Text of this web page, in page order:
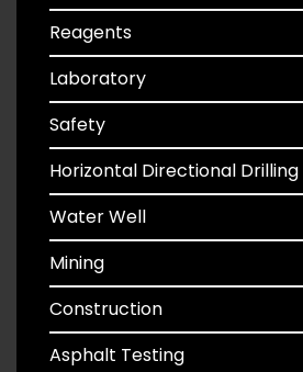
Reagents
Laboratory
Safety
Horizontal Directional Drilling
Water Well
Mining
Construction
Asphalt Testing